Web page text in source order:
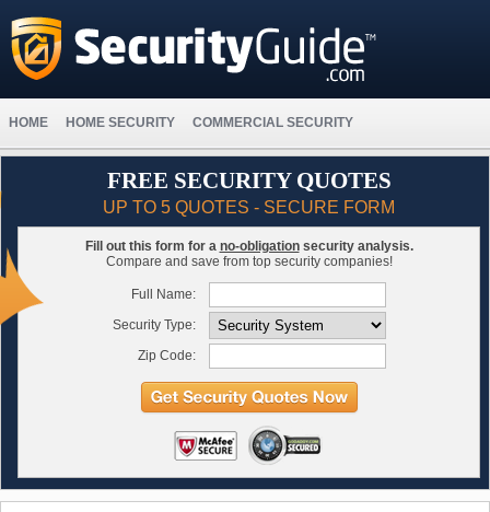
HOME HOME SECURITY COMMERCIAL SECURITY
FREE SECURITY QUOTES
UP TO 5 QUOTES - SECURE FORM
Fill out this form for a no-obligationsecurity analysis.
Compare and save from top security companies!
Full Name:
Security Type:
Zip Code: